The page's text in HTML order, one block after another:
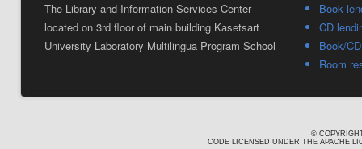
The Library and Information Services Center
located on 3rd floor of main building Kasetsart
University Laboratory Multilingua Program School
Book
CD
Book/
Room
©
CODE LICENSED UNDER THE APACHE